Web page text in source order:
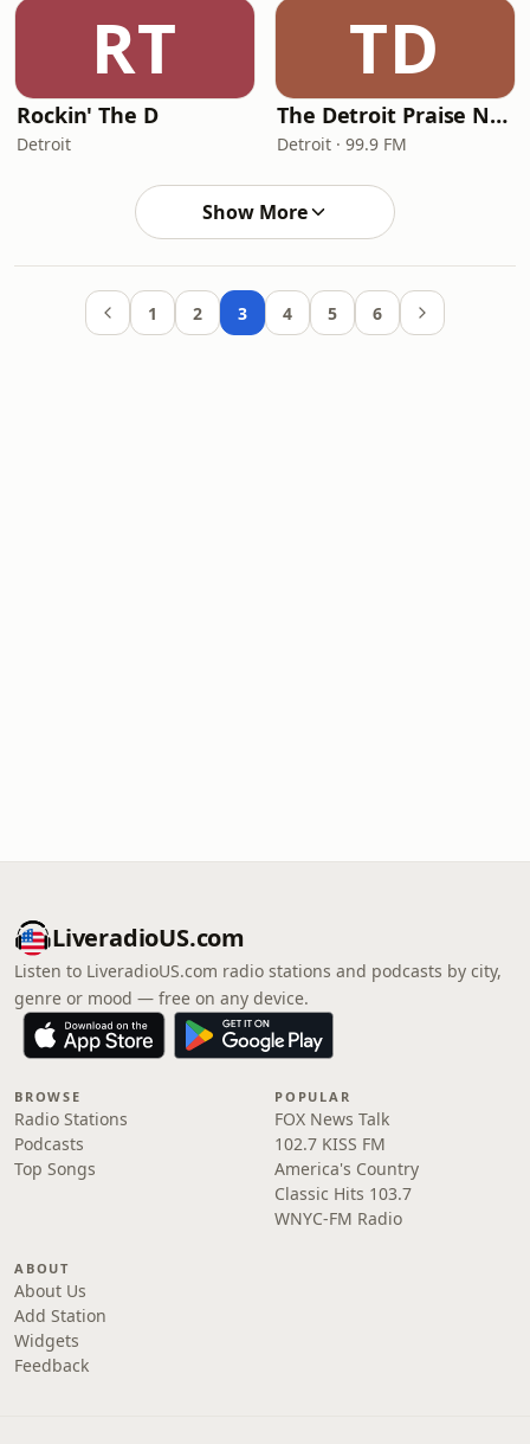
RT
Rockin' The D
Detroit
TD
The Detroit Praise Network
Detroit · 99.9 FM
Show More
1 2 3 4 5 6
LiveradioUS.com
Listen to LiveradioUS.com radio stations and podcasts by city,
genre or mood — free on any device.
BROWSE
Radio Stations
Podcasts
Top Songs
POPULAR
FOX News Talk
102.7 KISS FM
America's Country
Classic Hits 103.7
WNYC-FM Radio
ABOUT
About Us
Add Station
Widgets
Feedback